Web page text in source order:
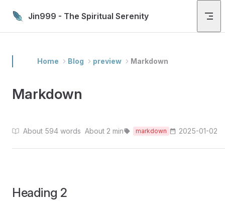
Skip to content
Jin999 - The Spiritual Serenity
Home Blog preview Markdown
Markdown
About 594 words About 2 min markdown 2025-01-02
Heading 2